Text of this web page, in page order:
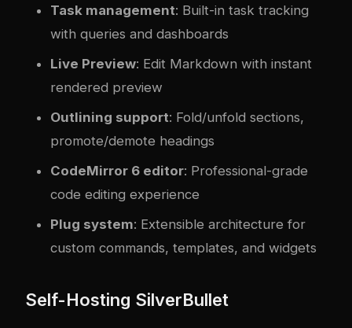
Task management: Built-in task tracking
with queries and dashboards
Live Preview: Edit Markdown with instant
rendered preview
Outlining support: Fold/unfold sections,
promote/demote headings
CodeMirror 6 editor: Professional-grade
code editing experience
Plug system: Extensible architecture for
custom commands, templates, and widgets
Self-Hosting SilverBullet